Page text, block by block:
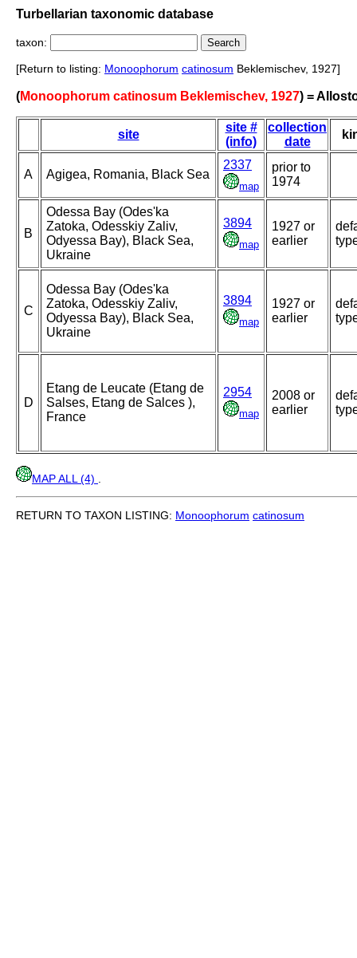
Turbellarian taxonomic database
taxon:
[Return to listing: Monoophorum catinosum Beklemischev, 1927]
(Monoophorum catinosum Beklemischev, 1927) =
site
site #
(info)
collection
date
A Agigea, Romania, Black Sea
2337
map
prior to
1974
B
Odessa Bay (Odes'ka
Zatoka, Odesskiy Zaliv,
Odyessa Bay), Black Sea,
Ukraine
3894
map
1927 or
earlier
C
Odessa Bay (Odes'ka
Zatoka, Odesskiy Zaliv,
Odyessa Bay), Black Sea,
Ukraine
3894
map
1927 or
earlier
D
Etang de Leucate (Etang de
Salses, Etang de Salces ),
France
2954
map
2008 or
earlier
MAP ALL (4)
RETURN TO TAXON LISTING: Monoophorum catinosum